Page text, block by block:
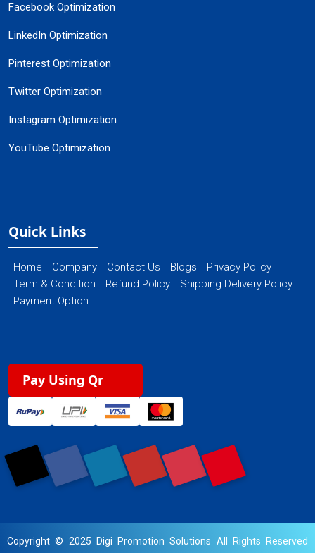
Facebook Optimization
LinkedIn Optimization
Pinterest Optimization
Twitter Optimization
Instagram Optimization
YouTube Optimization
Quick Links
Home Company Contact Us Blogs
Privacy Policy
Term & Condition
Refund Policy
Shipping Delivery Policy
Payment Option
Pay Using Qr
Copyright © 2025 Digi Promotion Solutions All Rights Reserved